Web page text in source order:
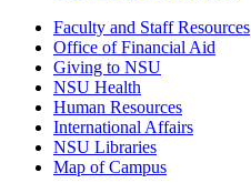
Faculty and Staff Resources
Office of Financial Aid
Giving to NSU
NSU Health
Human Resources
International Affairs
NSU Libraries
Map of Campus